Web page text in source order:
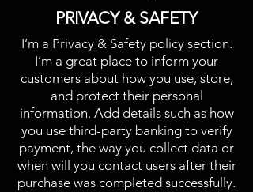
​PRIVACY & SAFETY​
I’m a Privacy & Safety policy section.
I’m a great place to inform your
customers about how you use, store,
and protect their personal
information. Add details such as how
you use third-party banking to verify
payment, the way you collect data or
when will you contact users after their
purchase was completed successfully.